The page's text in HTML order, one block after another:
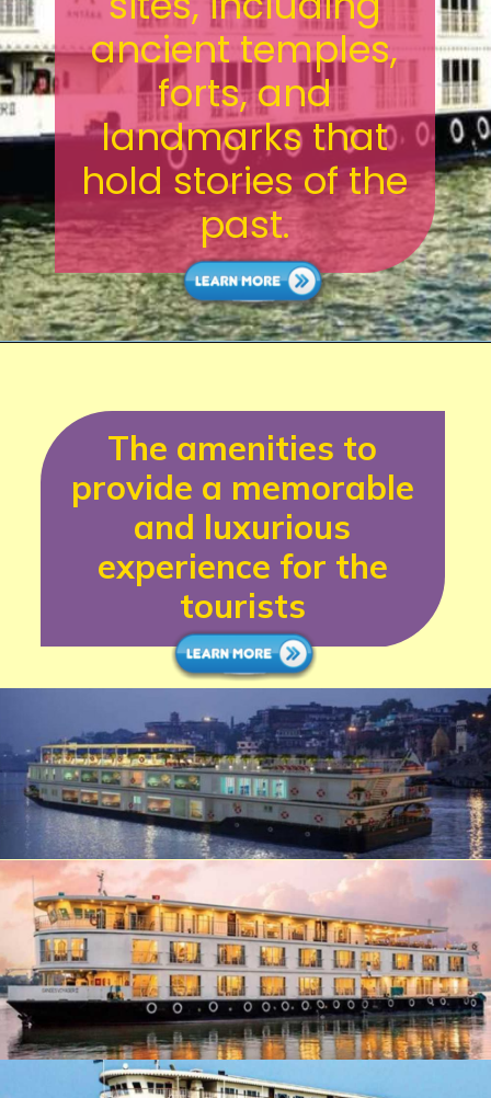
ancient temples,
forts, and
landmarks that
hold stories of the
past.
The amenities to
provide a memorable
and luxurious
experience for the
tourists